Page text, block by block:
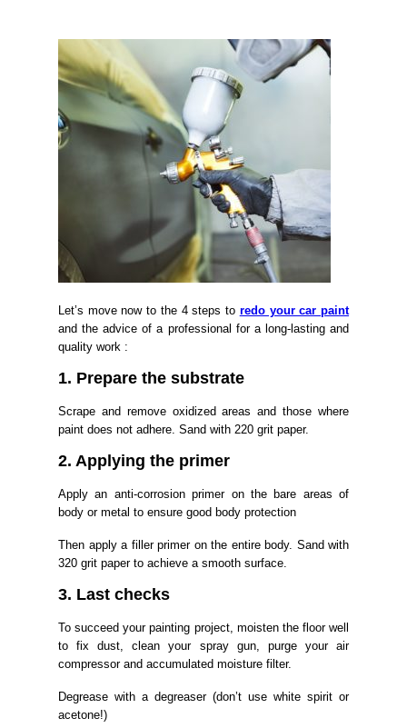
Let’s move now to the 4 steps to redo your car paint
and the advice of a professional for a long-lasting and
quality work :
1. Prepare the substrate
Scrape and remove oxidized areas and those where
paint does not adhere. Sand with 220 grit paper.
2. Applying the primer
Apply an anti-corrosion primer on the bare areas of
body or metal to ensure good body protection
Then apply a filler primer on the entire body. Sand with
320 grit paper to achieve a smooth surface.
3. Last checks
To succeed your painting project, moisten the floor well
to fix dust, clean your spray gun, purge your air
compressor and accumulated moisture filter.
Degrease with a degreaser (don’t use white spirit or
acetone!)